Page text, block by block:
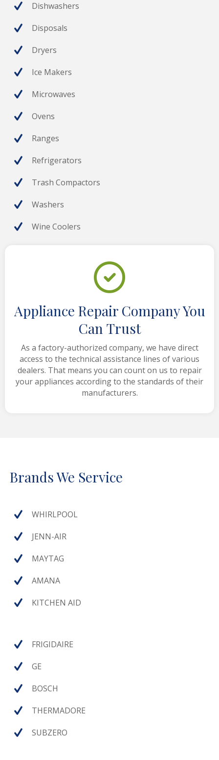
Dishwashers
Disposals
Dryers
Ice Makers
Microwaves
Ovens
Ranges
Refrigerators
Trash Compactors
Washers
Wine Coolers
Appliance Repair Company You
Can Trust
As a factory-authorized company, we have direct
access to the technical assistance lines of various
dealers. That means you can count on us to repair
your appliances according to the standards of their
manufacturers.
Brands We Service
WHIRLPOOL
JENN-AIR
MAYTAG
AMANA
KITCHEN AID
FRIGIDAIRE
GE
BOSCH
THERMADORE
SUBZERO